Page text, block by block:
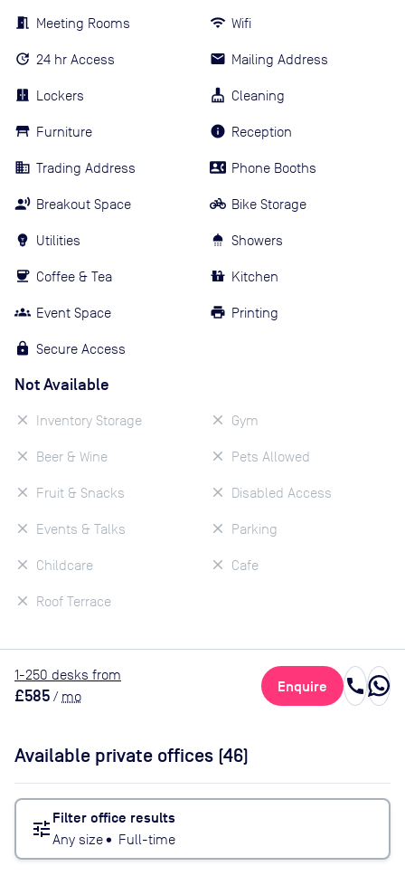
Meeting Rooms
24 hr Access
Lockers
Furniture
Trading Address
Breakout Space
Utilities
Coffee & Tea
Event Space
Secure Access
Wifi
Mailing Address
Cleaning
Reception
Phone Booths
Bike Storage
Showers
Kitchen
Printing
Not Available
Inventory Storage
Beer & Wine
Fruit & Snacks
Events & Talks
Childcare
Roof Terrace
Gym
Pets Allowed
Disabled Access
Parking
Cafe
1-250 desks from
£585 / mo
Enquire call
Available private offices (46)
tune Filter office results
Any size• Full-time